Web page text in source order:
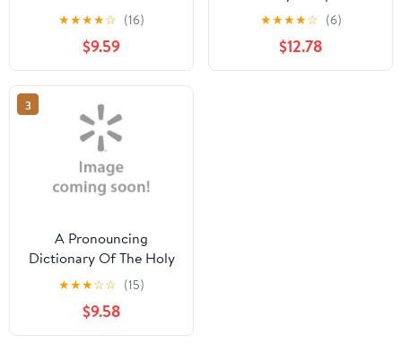
Personas, Lugares,
Sucesos Y Hechos Sobre
La Biblia Y La Iglesia,
(Paperback)
★★★★☆ (16)
$9.59
Four Books in One!,
(Hardcover)
★★★★☆ (6)
$12.78
3
A Pronouncing
Dictionary Of The Holy
Bible (Paperback)
★★★☆☆ (15)
$9.58